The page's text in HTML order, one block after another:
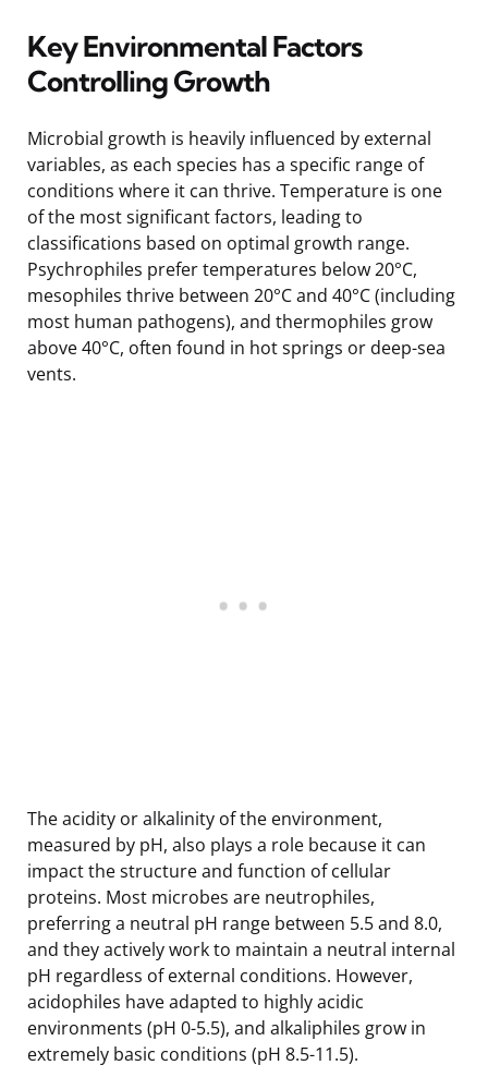
Key Environmental Factors
Controlling Growth
Microbial growth is heavily influenced by external
variables, as each species has a specific range of
conditions where it can thrive. Temperature is one
of the most significant factors, leading to
classifications based on optimal growth range.
Psychrophiles prefer temperatures below 20°C,
mesophiles thrive between 20°C and 40°C (including
most human pathogens), and thermophiles grow
above 40°C, often found in hot springs or deep-sea
vents.
The acidity or alkalinity of the environment,
measured by pH, also plays a role because it can
impact the structure and function of cellular
proteins. Most microbes are neutrophiles,
preferring a neutral pH range between 5.5 and 8.0,
and they actively work to maintain a neutral internal
pH regardless of external conditions. However,
acidophiles have adapted to highly acidic
environments (pH 0-5.5), and alkaliphiles grow in
extremely basic conditions (pH 8.5-11.5).